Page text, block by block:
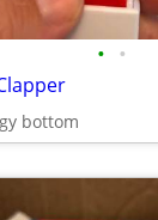
• •
bottom